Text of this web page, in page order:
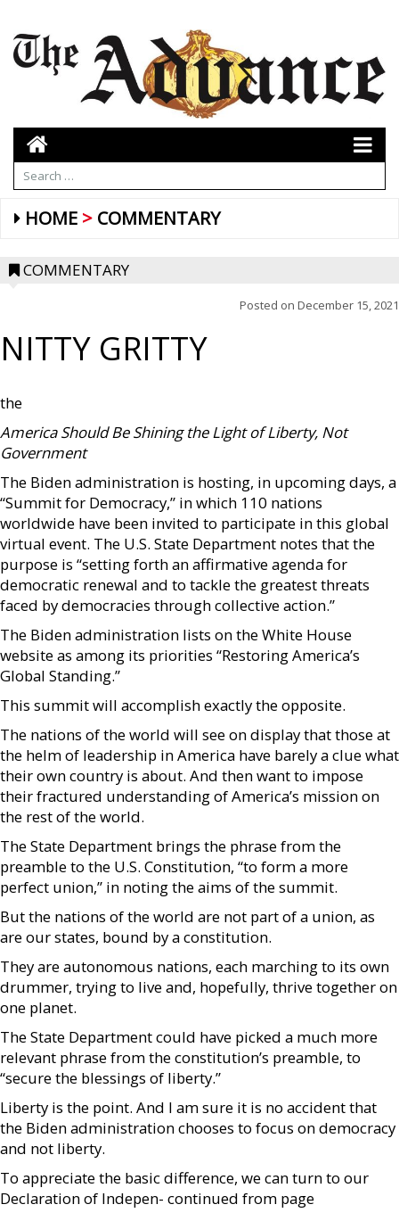
HOME COMMENTARY
COMMENTARY
Posted on December 15, 2021
NITTY GRITTY
the
America Should Be Shining the Light of Liberty, Not
Government
The Biden administration is hosting, in upcoming days, a
“Summit for Democracy,” in which 110 nations
worldwide have been invited to participate in this global
virtual event. The U.S. State Department notes that the
purpose is “setting forth an affirmative agenda for
democratic renewal and to tackle the greatest threats
faced by democracies through collective action.”
The Biden administration lists on the White House
website as among its priorities “Restoring America’s
Global Standing.”
This summit will accomplish exactly the opposite.
The nations of the world will see on display that those at
the helm of leadership in America have barely a clue what
their own country is about. And then want to impose
their fractured understanding of America’s mission on
the rest of the world.
The State Department brings the phrase from the
preamble to the U.S. Constitution, “to form a more
perfect union,” in noting the aims of the summit.
But the nations of the world are not part of a union, as
are our states, bound by a constitution.
They are autonomous nations, each marching to its own
drummer, trying to live and, hopefully, thrive together on
one planet.
The State Department could have picked a much more
relevant phrase from the constitution’s preamble, to
“secure the blessings of liberty.”
Liberty is the point. And I am sure it is no accident that
the Biden administration chooses to focus on democracy
and not liberty.
To appreciate the basic difference, we can turn to our
Declaration of Indepen- continued from page